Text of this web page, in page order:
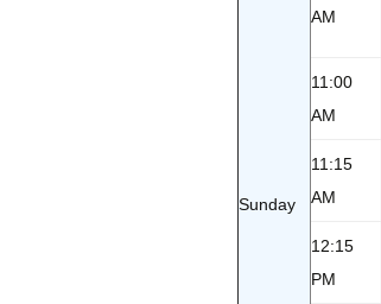
Sunday
AM
11:00
AM
11:15
AM
12:15
PM